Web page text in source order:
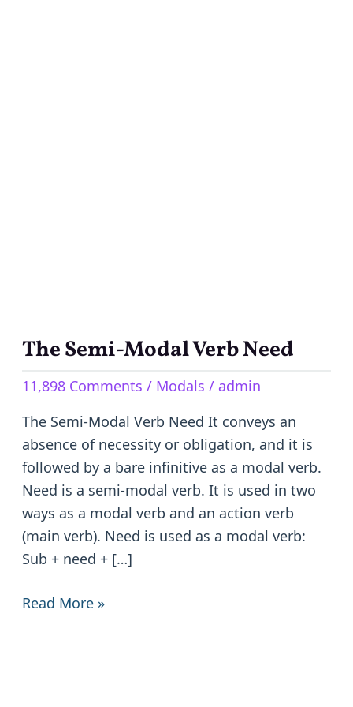
The Semi-Modal Verb Need
11,898 Comments / Modals / admin
The Semi-Modal Verb Need It conveys an
absence of necessity or obligation, and it is
followed by a bare infinitive as a modal verb.
Need is a semi-modal verb. It is used in two
ways as a modal verb and an action verb
(main verb). Need is used as a modal verb:
Sub + need + […]
The
Modal
Verb
Need
Read More »